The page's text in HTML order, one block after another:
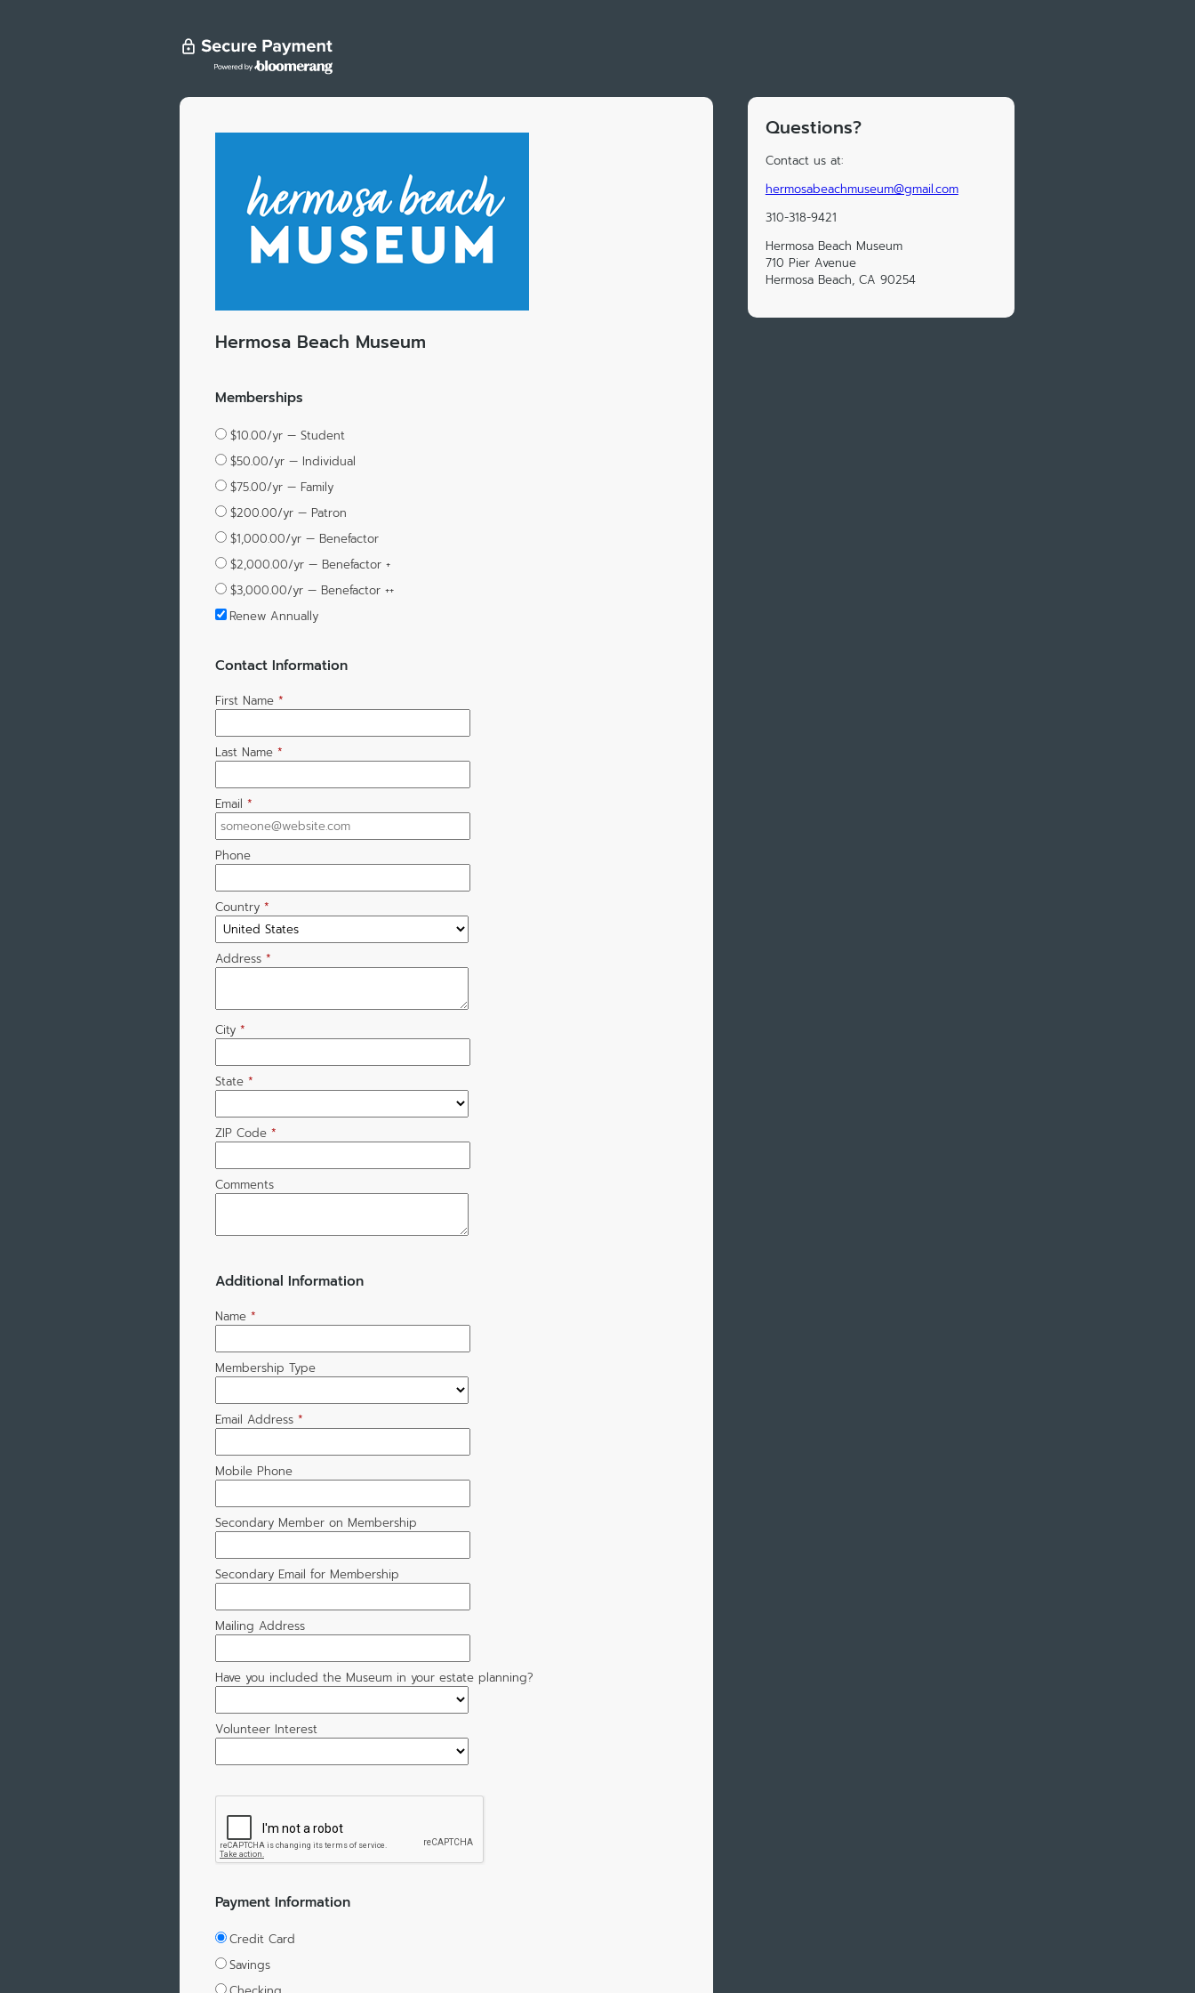
Hermosa Beach Museum
Memberships
$10.00/yr — Student
$50.00/yr — Individual
$75.00/yr — Family
$200.00/yr — Patron
$1,000.00/yr — Benefactor
$2,000.00/yr — Benefactor +
$3,000.00/yr — Benefactor ++
Renew Annually
Contact Information
First Name *
Last Name *
Email *
Phone
Country *
Address *
City *
State *
ZIP Code *
Comments
Additional Information
Name *
Membership Type
Email Address *
Mobile Phone
Secondary Member on Membership
Secondary Email for Membership
Mailing Address
Have you included the Museum in your estate planning?
Volunteer Interest
Payment Information
Credit Card
Savings
Questions?
Contact us at:
hermosabeachmuseum@gmail.com
310-318-9421
Hermosa Beach Museum
710 Pier Avenue
Hermosa Beach, CA 90254